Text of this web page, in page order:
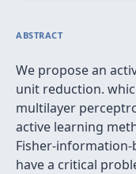
ABSTRACT
We propose an
unit reduction.
multilayer
active learning
Fisher-information-
have a critical